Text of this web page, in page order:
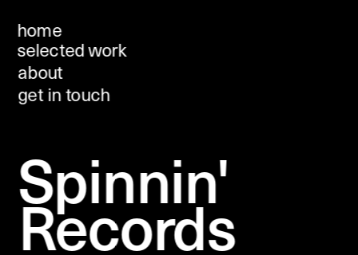
Spinnin'
Records
home
selected work
about
get in touch